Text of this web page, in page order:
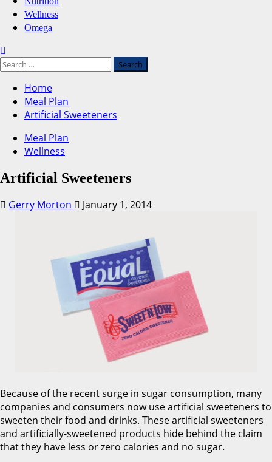
Wellness
Omega
Search
for:
Home
Meal Plan
Artificial Sweeteners
Meal Plan
Wellness
Artificial Sweeteners
Gerry Morton January 1, 2014
Because of the recent surge in sugar consumption, many
companies and consumers now use artificial sweeteners to
sweeten their food and drinks. These artificial sweeteners
and artificially-sweetened products hide behind the claim
that they have less or zero calories and no sugar.